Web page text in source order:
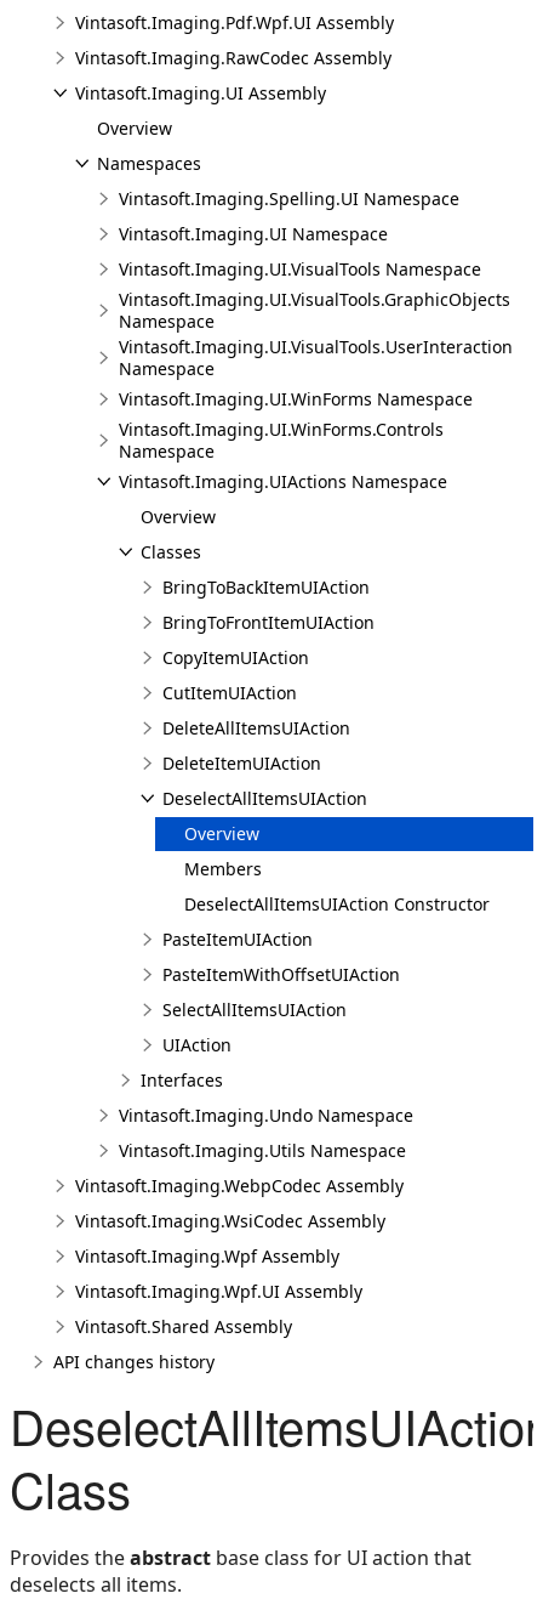
Vintasoft.Imaging.Pdf.Wpf.UI Assembly
Vintasoft.Imaging.RawCodec Assembly
Vintasoft.Imaging.UI Assembly
Overview
Namespaces
Vintasoft.Imaging.Spelling.UI Namespace
Vintasoft.Imaging.UI Namespace
Vintasoft.Imaging.UI.VisualTools Namespace
Vintasoft.Imaging.UI.VisualTools.GraphicObjects
Namespace
Vintasoft.Imaging.UI.VisualTools.UserInteraction
Namespace
Vintasoft.Imaging.UI.WinForms Namespace
Vintasoft.Imaging.UI.WinForms.Controls
Namespace
Vintasoft.Imaging.UIActions Namespace
Overview
Classes
BringToBackItemUIAction
BringToFrontItemUIAction
CopyItemUIAction
CutItemUIAction
DeleteAllItemsUIAction
DeleteItemUIAction
DeselectAllItemsUIAction
Overview
Members
DeselectAllItemsUIAction Constructor
PasteItemUIAction
PasteItemWithOffsetUIAction
SelectAllItemsUIAction
UIAction
Interfaces
Vintasoft.Imaging.Undo Namespace
Vintasoft.Imaging.Utils Namespace
Vintasoft.Imaging.WebpCodec Assembly
Vintasoft.Imaging.WsiCodec Assembly
Vintasoft.Imaging.Wpf Assembly
Vintasoft.Imaging.Wpf.UI Assembly
Vintasoft.Shared Assembly
API changes history
Class
Provides theabstract base class for UI action that
deselects all items.